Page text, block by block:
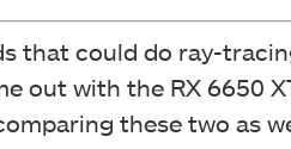
that could do ray-
out with the RX 6650
these two as